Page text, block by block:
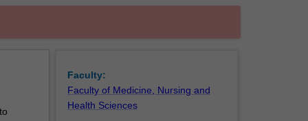
Faculty:
Faculty of Medicine, Nursing and
Health Sciences